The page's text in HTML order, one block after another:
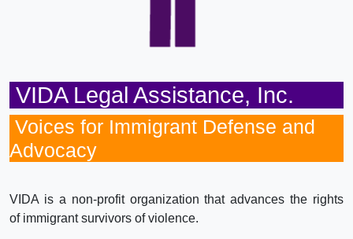
VIDA Legal Assistance, Inc.
Voices for Immigrant Defense and
Advocacy
VIDA is a non-profit organization that advances the rights
of immigrant survivors of violence.